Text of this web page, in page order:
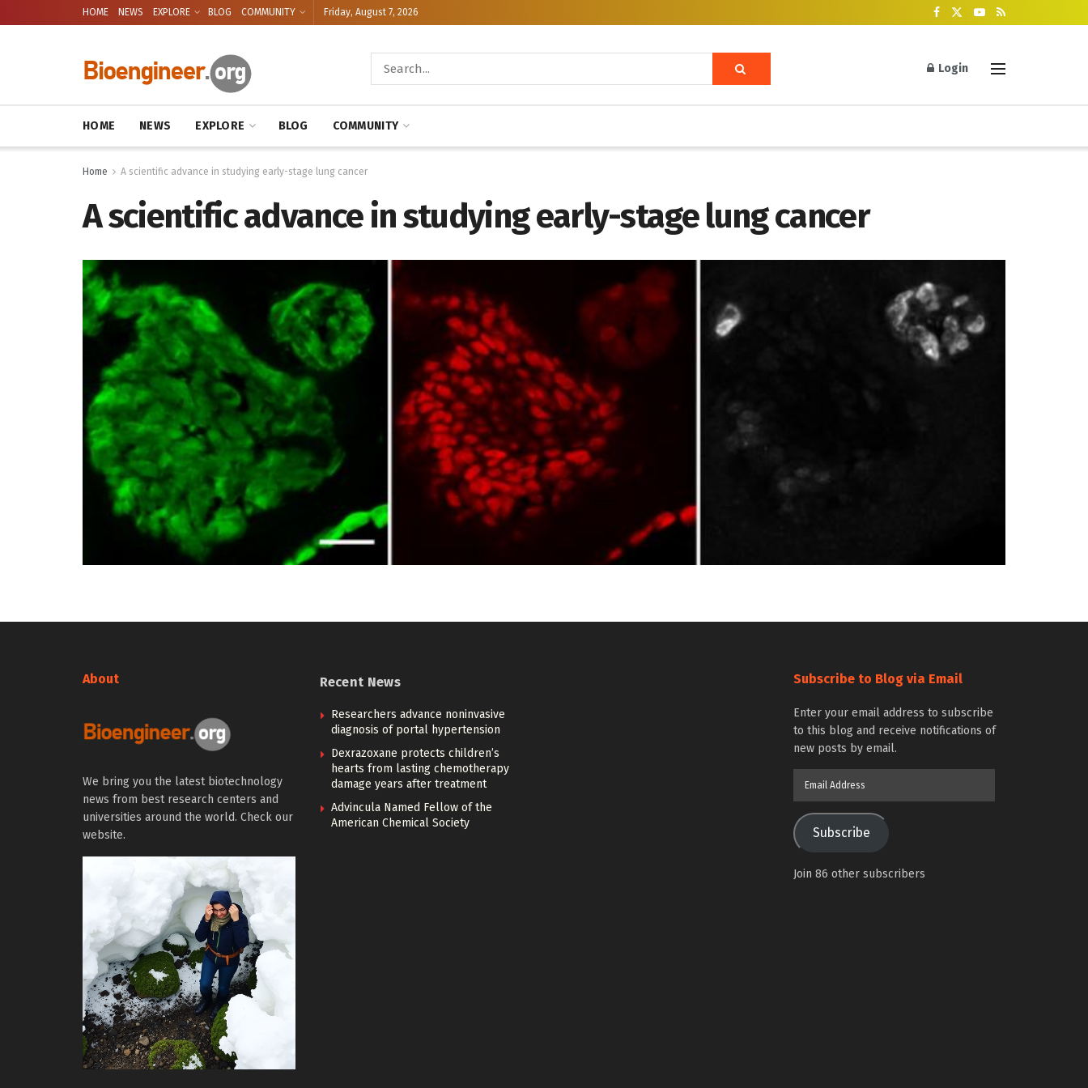
HOME NEWS EXPLORE BLOG COMMUNITY Friday, August 7, 2026
Login
HOME NEWS EXPLORE BLOG COMMUNITY
Home A scientific advance in studying early-stage lung cancer
A scientific advance in studying early-stage lung cancer
About
We bring you the latest biotechnology
news from best research centers and
universities around the world. Check our
website.
Recent News
Researchers advance noninvasive
diagnosis of portal hypertension
Dexrazoxane protects children’s
hearts from lasting chemotherapy
damage years after treatment
Advincula Named Fellow of the
American Chemical Society
Subscribe to Blog via Email
Enter your email address to subscribe
to this blog and receive notifications of
new posts by email.
Subscribe
Join 86 other subscribers